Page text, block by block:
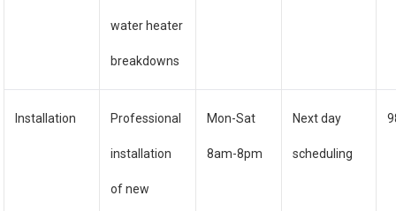
water heater
breakdowns
Installation Professional
installation
of new
Mon-Sat
8am-8pm
Next day
scheduling